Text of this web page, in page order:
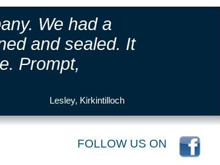
We had a
and sealed. It
Prompt,
Lesley, Kirkintilloch
FOLLOW US ON